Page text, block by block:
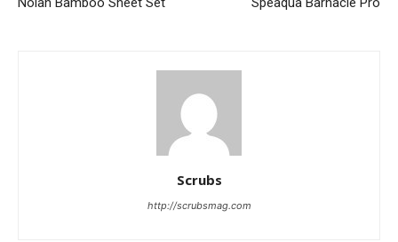
I WANT IN
I've read and accept thePrivacy Policy
Scrubs
http://scrubsmag.com